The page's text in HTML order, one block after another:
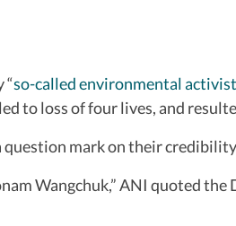
“so-called environmental
to loss of four lives, and
mark on their
Wangchuk,” ANI quoted